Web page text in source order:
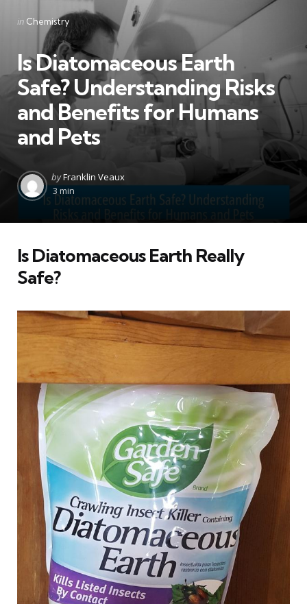
Categories
Posted
in Chemistry
Is Diatomaceous Earth
Safe? Understanding Risks
and Benefits for Humans
and Pets
Posted
by
byFranklin Veaux
3 min
Is Diatomaceous Earth Really
Safe?